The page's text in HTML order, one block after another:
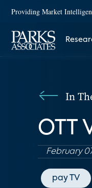
Providing Market
In
OTT
February
pay TV